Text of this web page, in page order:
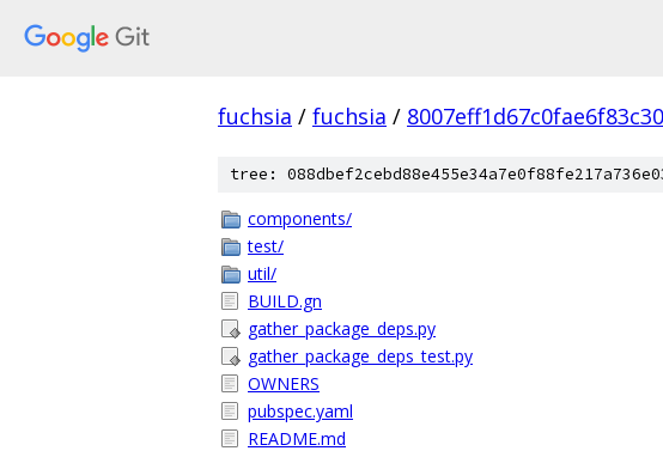
fuchsia / fuchsia /
tree:
components/
test/
util/
BUILD.gn
gather_package_deps.py
gather_package_deps_test.py
OWNERS
pubspec.yaml
README.md